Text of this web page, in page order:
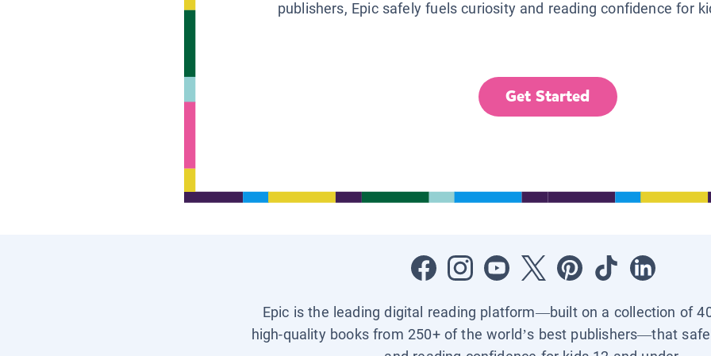
publishers, Epic safely fuels curiosity and reading confidence for
Get Started
Epic is the leading digital reading platform—built on a collection of
high-quality books from 250+ of the world’s best publishers—that